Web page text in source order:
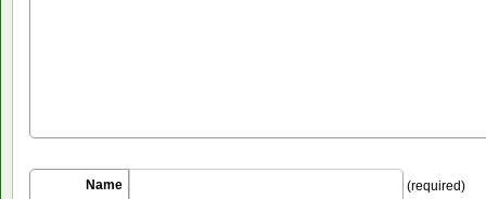
Name (required)